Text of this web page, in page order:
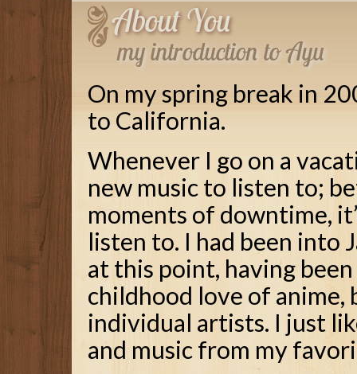
About You
my introduction to Ayu
On my spring break in
to California.
Whenever I go on a
new music to listen to;
moments of downtime,
listen to. I had been into
at this point, having
childhood love of anime,
individual artists. I just
and music from my